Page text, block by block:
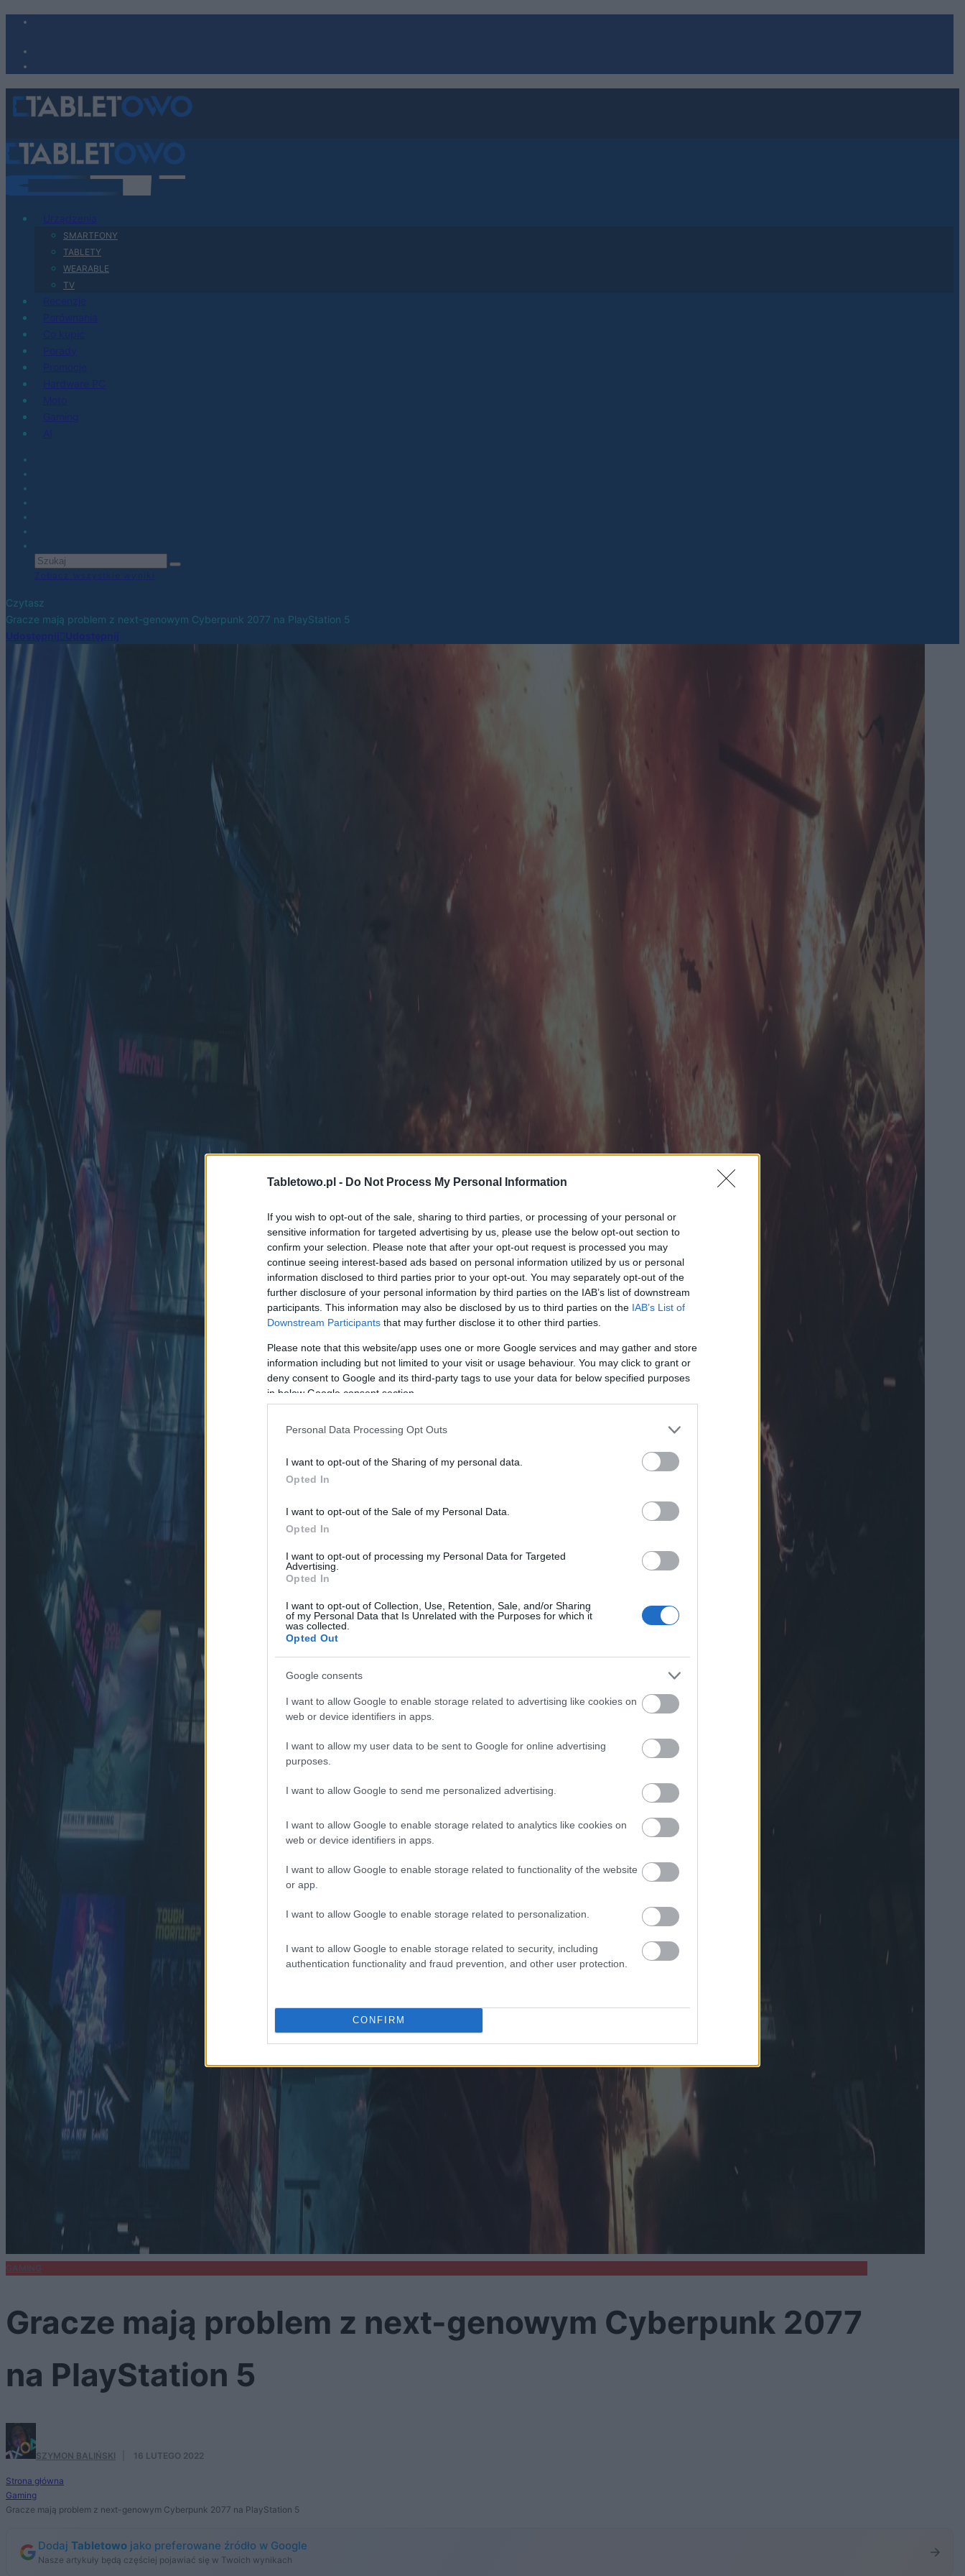
Tabletowo.pl - Do Not Process My Personal Information
If you wish to opt-out of the sale, sharing to third parties, or processing of your personal or
sensitive information for targeted advertising by us, please use the below opt-out section to
confirm your selection. Please note that after your opt-out request is processed you may
continue seeing interest-based ads based on personal information utilized by us or personal
information disclosed to third parties prior to your opt-out. You may separately opt-out of the
further disclosure of your personal information by third parties on the IAB’s list of downstream
participants. This information may also be disclosed by us to third parties on the IAB’s List of
Downstream Participants that may further disclose it to other third parties.
Please note that this website/app uses one or more Google services and may gather and store
information including but not limited to your visit or usage behaviour. You may click to grant or
deny consent to Google and its third-party tags to use your data for below specified purposes
in below Google consent section.
Personal Data Processing Opt Outs
I want to opt-out of the Sharing of my personal data.
Opted In
I want to opt-out of the Sale of my Personal Data.
Opted In
I want to opt-out of processing my Personal Data for Targeted
Advertising.
Opted In
I want to opt-out of Collection, Use, Retention, Sale, and/or Sharing
of my Personal Data that Is Unrelated with the Purposes for which it
was collected.
Opted Out
Google consents
I want to allow Google to enable storage related to advertising like cookies on
web or device identifiers in apps.
I want to allow my user data to be sent to Google for online advertising
purposes.
I want to allow Google to send me personalized advertising.
I want to allow Google to enable storage related to analytics like cookies on
web or device identifiers in apps.
I want to allow Google to enable storage related to functionality of the website
or app.
I want to allow Google to enable storage related to personalization.
I want to allow Google to enable storage related to security, including
authentication functionality and fraud prevention, and other user protection.
CONFIRM
SMARTFONY
TABLETY
WEARABLE
TV
Czytasz
Gracze mają problem z next-genowym Cyberpunk 2077 na PlayStation 5
Gracze mają problem z next-genowym Cyberpunk 2077
na PlayStation 5
SZYMON BALIŃSKI 16 LUTEGO 2022
Strona główna
Gaming
Gracze mają problem z next-genowym Cyberpunk 2077 na PlayStation 5
Dodaj Tabletowo jako preferowane źródło w Google
Nasze artykuły będą częściej pojawiać się w Twoich wynikach